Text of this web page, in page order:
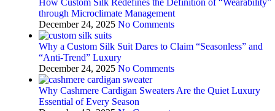
through Microclimate Management
December 24, 2025 No Comments
Why a Custom Silk Suit Dares to Claim “Seasonless” and
“Anti-Trend” Luxury
December 24, 2025 No Comments
Why Cashmere Cardigan Sweaters Are the Quiet Luxury
Essential of Every Season